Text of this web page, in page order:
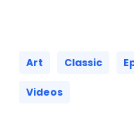
Art Classic
Videos